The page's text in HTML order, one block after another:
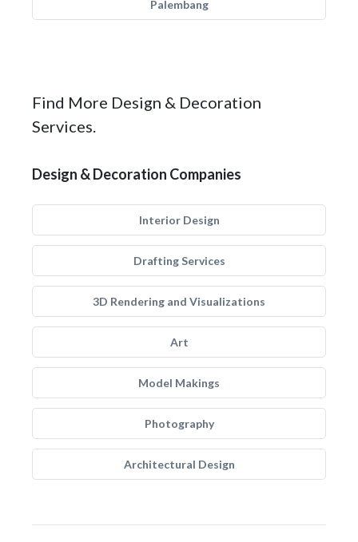
Palembang
Find More Design & Decoration
Services.
Design & Decoration Companies
Interior Design
Drafting Services
3D Rendering and Visualizations
Art
Model Makings
Photography
Architectural Design